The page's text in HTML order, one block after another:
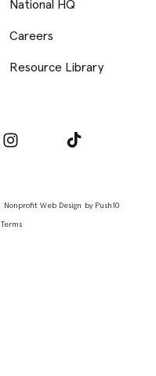
Nonprofit Web Design by Push10
Terms
National HQ
Careers
Resource Library